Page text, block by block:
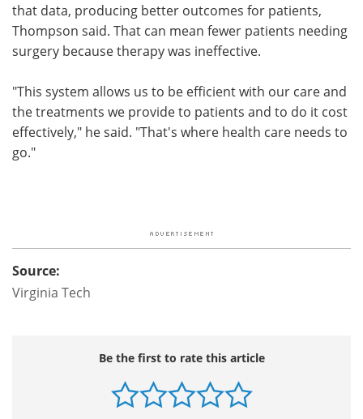
that data, producing better outcomes for patients,
Thompson said. That can mean fewer patients needing
surgery because therapy was ineffective.
"This system allows us to be efficient with our care and
the treatments we provide to patients and to do it cost
effectively," he said. "That's where health care needs to
go."
Source:
Virginia Tech
Be the first to rate this article